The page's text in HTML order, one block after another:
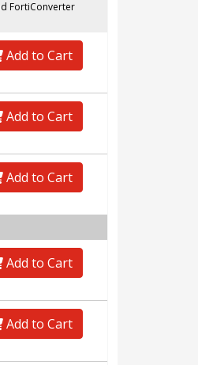
FortiConverter
Add to Cart
Add to Cart
Add to Cart
Add to Cart
Add to Cart